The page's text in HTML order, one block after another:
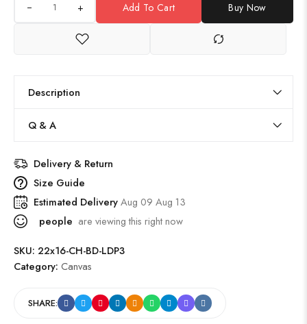
+ Add To Cart Buy Now
Description
Q & A
Delivery & Return
Size Guide
Estimated DeliveryAug 09 Aug 13
people are viewing this right now
SKU: 22x16-CH-BD-LDP3
Category: Canvas
SHARE: